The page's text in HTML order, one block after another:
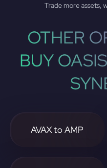
Trade more assets,
OTHER
BUY
AVAX to AMP